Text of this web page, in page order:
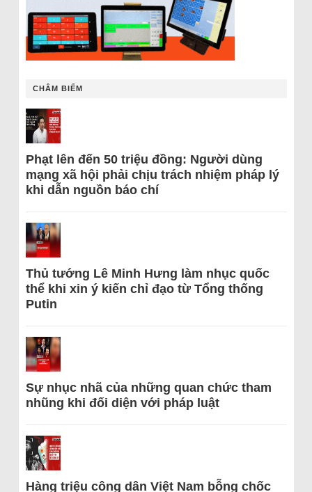
CHÂM BIẾM
Phạt lên đến 50 triệu đồng: Người dùng
mạng xã hội phải chịu trách nhiệm pháp lý
khi dẫn nguồn báo chí
Thủ tướng Lê Minh Hưng làm nhục quốc
thể khi xin ý kiến chỉ đạo từ Tổng thống
Putin
Sự nhục nhã của những quan chức tham
nhũng khi đối diện với pháp luật
Hàng triệu công dân Việt Nam bỗng chốc